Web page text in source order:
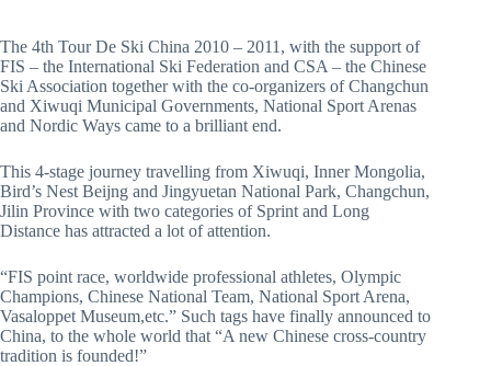
The 4th Tour De Ski China 2010 – 2011, with the support of
FIS – the International Ski Federation and CSA – the Chinese
Ski Association together with the co-organizers of Changchun
and Xiwuqi Municipal Governments, National Sport Arenas
and Nordic Ways came to a brilliant end.
This 4-stage journey travelling from Xiwuqi, Inner Mongolia,
Bird’s Nest Beijng and Jingyuetan National Park, Changchun,
Jilin Province with two categories of Sprint and Long
Distance has attracted a lot of attention.
“FIS point race, worldwide professional athletes, Olympic
Champions, Chinese National Team, National Sport Arena,
Vasaloppet Museum,etc.” Such tags have finally announced to
China, to the whole world that “A new Chinese cross-country
tradition is founded!”